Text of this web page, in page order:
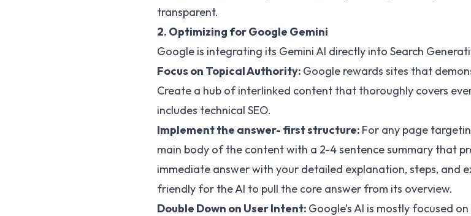
transparent.
2. Optimizing for Google Gemini
Google is integrating its Gemini AI directly into Search
Focus on Topical Authority: Google rewards sites that
Create a hub of interlinked content that thoroughly covers
includes technical SEO.
Implement the answer- first structure: For any page
main body of the content with a 2-4 sentence summary that
immediate answer with your detailed explanation, steps, and
friendly for the AI to pull the core answer from its overview.
Double Down on User Intent: Google’s AI is mostly focused